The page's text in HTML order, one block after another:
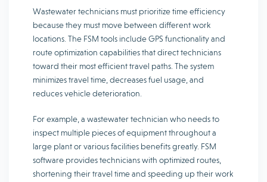
Wastewater technicians must prioritize time efficiency
because they must move between different work
locations. The FSM tools include GPS functionality and
route optimization capabilities that direct technicians
toward their most efficient travel paths. The system
minimizes travel time, decreases fuel usage, and
reduces vehicle deterioration.
For example, a wastewater technician who needs to
inspect multiple pieces of equipment throughout a
large plant or various facilities benefits greatly. FSM
software provides technicians with optimized routes,
shortening their travel time and speeding up their work